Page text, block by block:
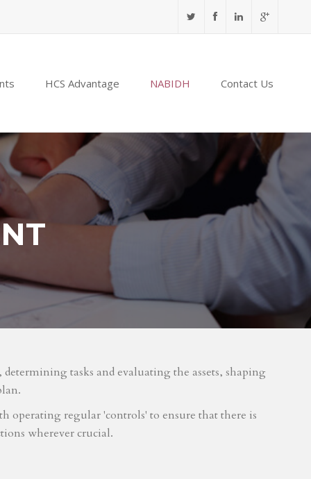
HCS Advantage NABIDH Contact Us
tasks and evaluating the assets, shaping
operating regular 'controls' to ensure that there is
wherever crucial.